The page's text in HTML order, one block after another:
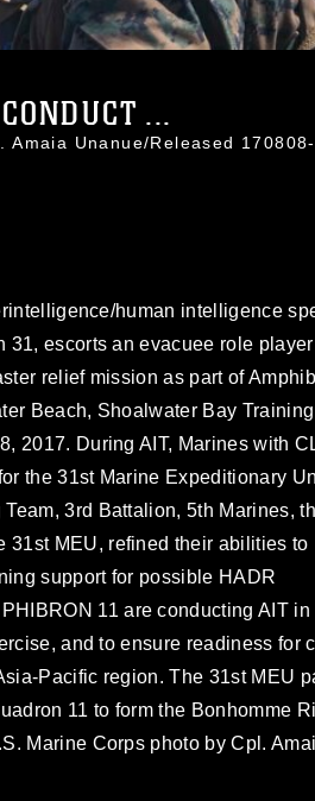
...
Unanue/Released
human intelligence
escorts an evacuee role
relief mission as part of
Beach, Shoalwater Bay
2017. During AIT, Marines with
the 31st Marine Expeditionary
3rd Battalion, 5th Marines,
31st MEU, refined their abilities to
support for possible HADR
11 are conducting AIT in
and to ensure readiness for
Pacific region. The 31st MEU
11 to form the Bonhomme
Marine Corps photo by Cpl.